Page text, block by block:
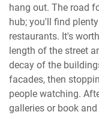
hang out. The road
hub; you'll find
restaurants. It's
length of the street
decay of the
facades, then
people watching.
galleries or book